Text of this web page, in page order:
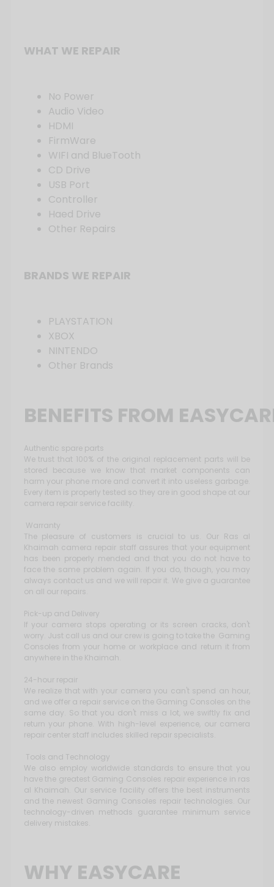
WHAT WE REPAIR
No Power
Audio Video
HDMI
FirmWare
WIFI and BlueTooth
CD Drive
USB Port
Controller
Haed Drive
Other Repairs
BRANDS WE REPAIR
PLAYSTATION
XBOX
NINTENDO
Other Brands
BENEFITS FROM
Authentic spare parts
We trust that 100% of the original replacement parts will be
stored because we know that market components can
harm your phone more and convert it into useless garbage.
Every item is properly tested so they are in good shape at our
camera repair service facility.
Warranty
The pleasure of customers is crucial to us. Our Ras al
Khaimah camera repair staff assures that your equipment
has been properly mended and that you do not have to
face the same problem again. If you do, though, you may
always contact us and we will repair it. We give a guarantee
on all our repairs.
Pick-up and Delivery
If your camera stops operating or its screen cracks, don't
worry. Just call us and our crew is going to take the Gaming
Consoles from your home or workplace and return it from
anywhere in the Khaimah.
24-hour repair
We realize that with your camera you can't spend an hour,
and we offer a repair service on the Gaming Consoles on the
same day. So that you don't miss a lot, we swiftly fix and
return your phone. With high-level experience, our camera
repair center staff includes skilled repair specialists.
Tools and Technology
We also employ worldwide standards to ensure that you
have the greatest Gaming Consoles repair experience in ras
al Khaimah. Our service facility offers the best instruments
and the newest Gaming Consoles repair technologies. Our
technology-driven methods guarantee minimum service
delivery mistakes.
WHY EASYCARE